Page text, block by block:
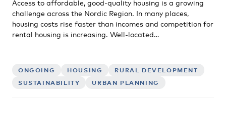
Access to affordable, good-quality housing is a growing
challenge across the Nordic Region. In many places,
housing costs rise faster than incomes and competition for
rental housing is increasing. Well-located…
ONGOING HOUSING
RURAL DEVELOPMENT
SUSTAINABILITY
URBAN PLANNING